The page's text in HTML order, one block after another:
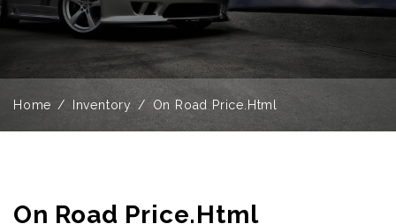
Home Inventory On Road Price.Html
On Road Price.Html